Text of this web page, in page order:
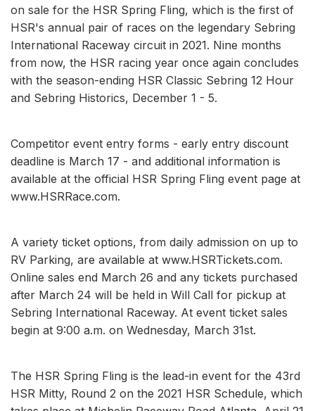
on sale for the HSR Spring Fling, which is the first of
HSR's annual pair of races on the legendary Sebring
International Raceway circuit in 2021. Nine months
from now, the HSR racing year once again concludes
with the season-ending HSR Classic Sebring 12 Hour
and Sebring Historics, December 1 - 5.
Competitor event entry forms - early entry discount
deadline is March 17 - and additional information is
available at the official HSR Spring Fling event page at
www.HSRRace.com.
A variety ticket options, from daily admission on up to
RV Parking, are available at www.HSRTickets.com.
Online sales end March 26 and any tickets purchased
after March 24 will be held in Will Call for pickup at
Sebring International Raceway. At event ticket sales
begin at 9:00 a.m. on Wednesday, March 31st.
The HSR Spring Fling is the lead-in event for the 43rd
HSR Mitty, Round 2 on the 2021 HSR Schedule, which